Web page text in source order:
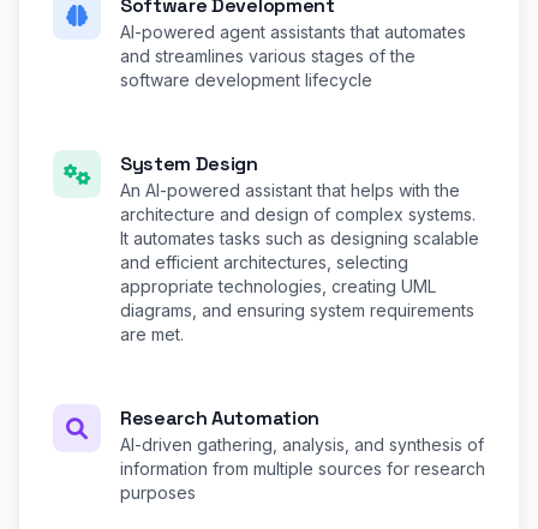
Software Development
AI-powered agent assistants that automates
and streamlines various stages of the
software development lifecycle
System Design
An AI-powered assistant that helps with the
architecture and design of complex systems.
It automates tasks such as designing scalable
and efficient architectures, selecting
appropriate technologies, creating UML
diagrams, and ensuring system requirements
are met.
Research Automation
AI-driven gathering, analysis, and synthesis of
information from multiple sources for research
purposes